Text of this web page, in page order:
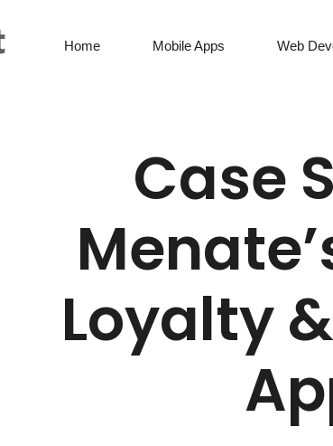
Home Mobile Apps Web
Case
Loyalty